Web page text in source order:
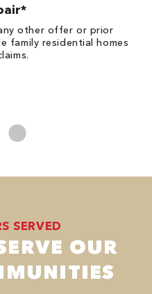
other offer or prior
family residential homes
SERVED
OUR